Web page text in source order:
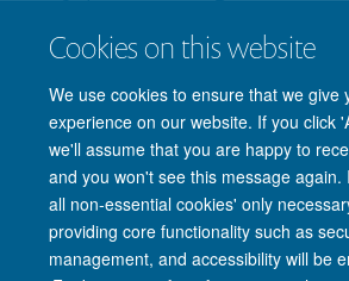
Cookies on this website
We use cookies to ensure that we give
experience on our website. If you click
we'll assume that you are happy to
and you won't see this message again.
all non-essential cookies' only
providing core functionality such as
management, and accessibility will be
Coding a requisition R12.2
Ordering Office Supplies
© 2026 Nuffield Department of Clinical
John Radcliffe Hospital, Oxford OX3 9DU
Freedom of Information
Privacy Policy
Accessibility Statement